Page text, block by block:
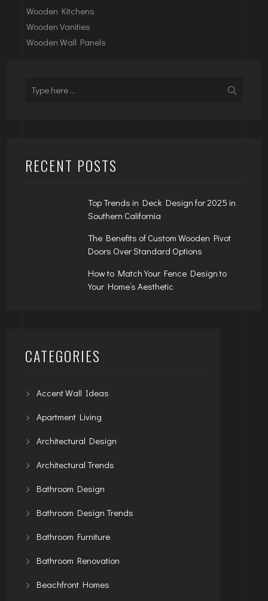
Wooden Kitchens
Wooden Vanities
Wooden Wall Panels
RECENT POSTS
Top Trends in Deck Design for 2025 in
Southern California
The Benefits of Custom Wooden Pivot
Doors Over Standard Options
How to Match Your Fence Design to
Your Home’s Aesthetic
CATEGORIES
Accent Wall Ideas
Apartment Living
Architectural Design
Architectural Trends
Bathroom Design
Bathroom Design Trends
Bathroom Furniture
Bathroom Renovation
Beachfront Homes